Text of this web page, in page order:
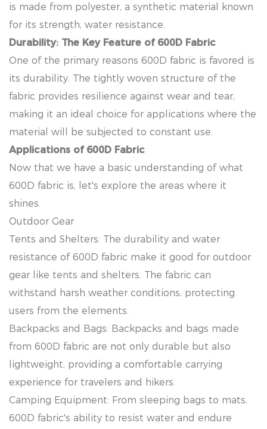
is made from polyester, a synthetic material known
for its strength, water resistance.
Durability: The Key Feature of 600D Fabric
One of the primary reasons 600D fabric is favored is
its durability. The tightly woven structure of the
fabric provides resilience against wear and tear,
making it an ideal choice for applications where the
material will be subjected to constant use.
Applications of 600D Fabric
Now that we have a basic understanding of what
600D fabric is, let's explore the areas where it
shines.
Outdoor Gear
Tents and Shelters: The durability and water
resistance of 600D fabric make it good for outdoor
gear like tents and shelters. The fabric can
withstand harsh weather conditions, protecting
users from the elements.
Backpacks and Bags: Backpacks and bags made
from 600D fabric are not only durable but also
lightweight, providing a comfortable carrying
experience for travelers and hikers.
Camping Equipment: From sleeping bags to mats,
600D fabric's ability to resist water and endure